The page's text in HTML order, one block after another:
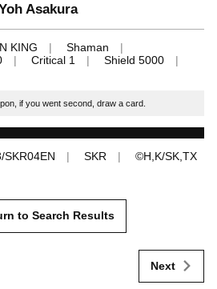
Asakura
KING
Shaman
Critical 1
Shield 5000
if you went second, draw a card.
SKR04EN SKR ©H,K/SK,TX
to Search Results
Next